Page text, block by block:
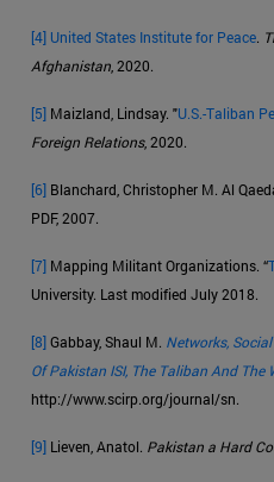
[4] United States Institute for Peace.
Afghanistan , 2020.
[5] Maizland, Lindsay. "U.S.-Taliban
Foreign Relations, 2020.
[6] Blanchard, Christopher M. Al
PDF, 2007.
[7] Mapping Militant Organizations. “
University. Last modified July 2018.
[8]Gabbay, Shaul M. Networks,
Of Pakistan ISI, The Taliban And The
http://www.scirp.org/journal/sn.
[9] Lieven, Anatol. Pakistan a Hard